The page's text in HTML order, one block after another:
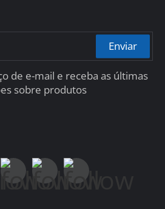
Enviar
de e-mail e receba as últimas
sobre produtos